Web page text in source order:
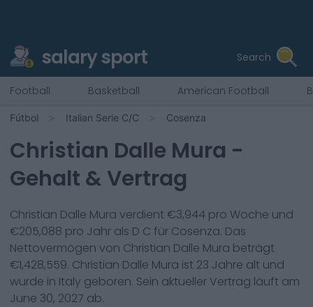
salary sport Search
Football Basketball American Football
Fútbol Italian Serie C/C Cosenza
Christian Dalle Mura -
Gehalt & Vertrag
Christian Dalle Mura verdient €3,944 pro Woche und
€205,088 pro Jahr als D C für Cosenza. Das
Nettovermögen von Christian Dalle Mura beträgt
€1,428,559. Christian Dalle Mura ist 23 Jahre alt und
wurde in Italy geboren. Sein aktueller Vertrag läuft am
June 30, 2027 ab.